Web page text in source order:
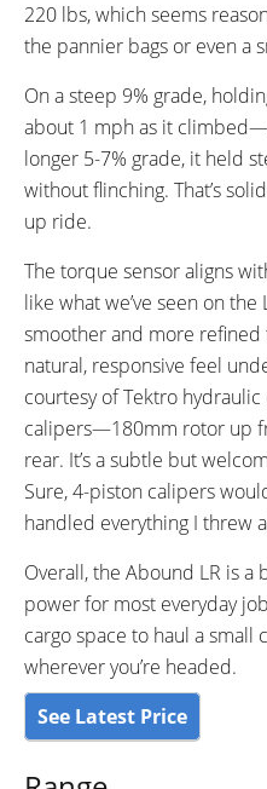
220 lbs, which seems
the pannier bags or even a
On a steep 9% grade,
about 1 mph as it
longer 5-7% grade, it held
without flinching. That’s
up ride.
The torque sensor aligns
like what we’ve seen on the
smoother and more refined
natural, responsive feel
courtesy of Tektro
calipers—180mm rotor up
rear. It’s a subtle but
Sure, 4-piston calipers
handled everything I threw
Overall, the Abound LR is
power for most everyday
cargo space to haul a
wherever you’re headed.
See Latest Price